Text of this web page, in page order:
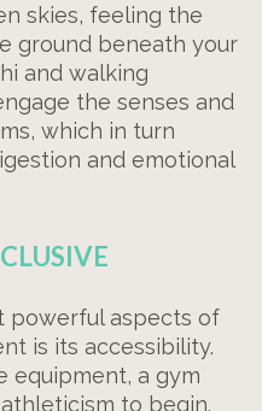
skies, feeling the
ground beneath your
and walking
the senses and
which in turn
and emotional
powerful aspects of
is its accessibility.
equipment, a gym
to begin.